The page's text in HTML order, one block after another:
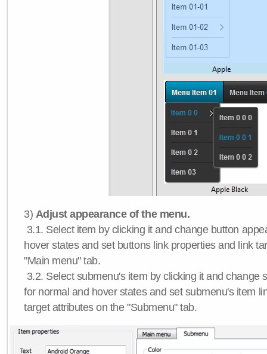
3) Adjust appearance of the menu.
3.1. Select item by clicking it and change button
hover states and set buttons link properties and link
"Main menu" tab.
3.2. Select submenu's item by clicking it and change
for normal and hover states and set submenu's item
target attributes on the "Submenu" tab.